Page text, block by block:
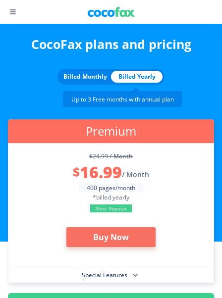
CocoFax plans and pricing
Billed Monthly Billed Yearly
Up to 3 Free months with annual plan
Premium
$24.99/ Month
$16.99/ Month
400 pages/month
*billed yearly
Most Popular
Buy Now
Special Features